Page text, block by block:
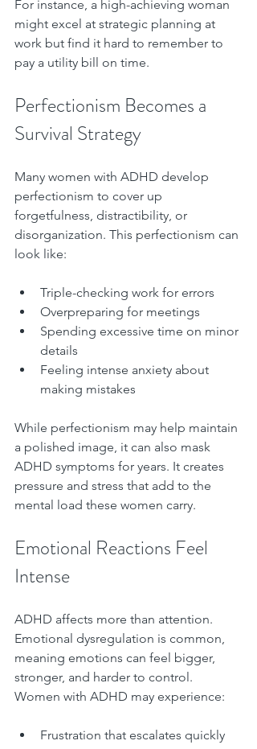
For instance, a high-achieving woman
might excel at strategic planning at
work but find it hard to remember to
pay a utility bill on time.
Perfectionism Becomes a
Survival Strategy
Many women with ADHD develop
perfectionism to cover up
forgetfulness, distractibility, or
disorganization. This perfectionism can
look like:
Triple-checking work for errors
Overpreparing for meetings
Spending excessive time on minor
details
Feeling intense anxiety about
making mistakes
While perfectionism may help maintain
a polished image, it can also mask
ADHD symptoms for years. It creates
pressure and stress that add to the
mental load these women carry.
Emotional Reactions Feel
Intense
ADHD affects more than attention.
Emotional dysregulation is common,
meaning emotions can feel bigger,
stronger, and harder to control.
Women with ADHD may experience:
Frustration that escalates quickly